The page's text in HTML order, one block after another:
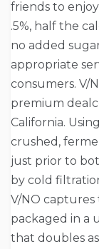
friends to
.5%, half the
no added
appropriate
consumers. V/
premium
California.
crushed,
just prior to
by cold
V/NO
packaged in a
that doubles as